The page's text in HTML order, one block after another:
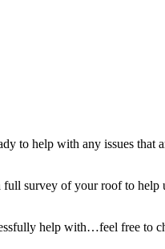
to help with any issues that
survey of your roof to help
help with…feel free to